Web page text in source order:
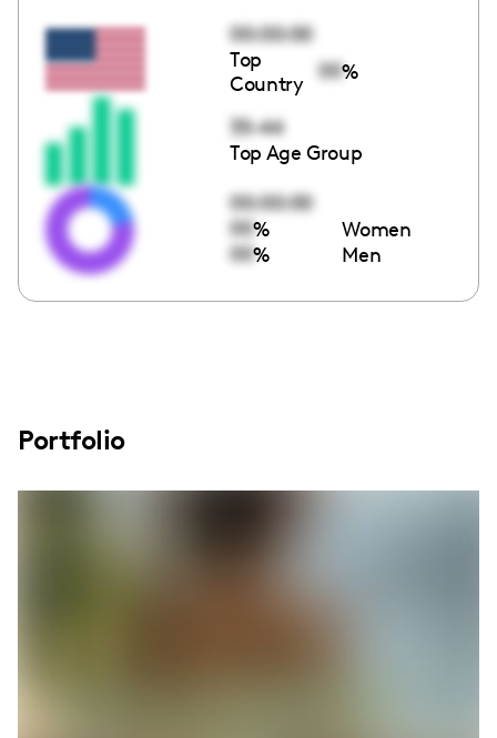
00:00:00
Top
Country
00%
35-44
Top Age Group
00:00:00
00% Women
00% Men
Portfolio